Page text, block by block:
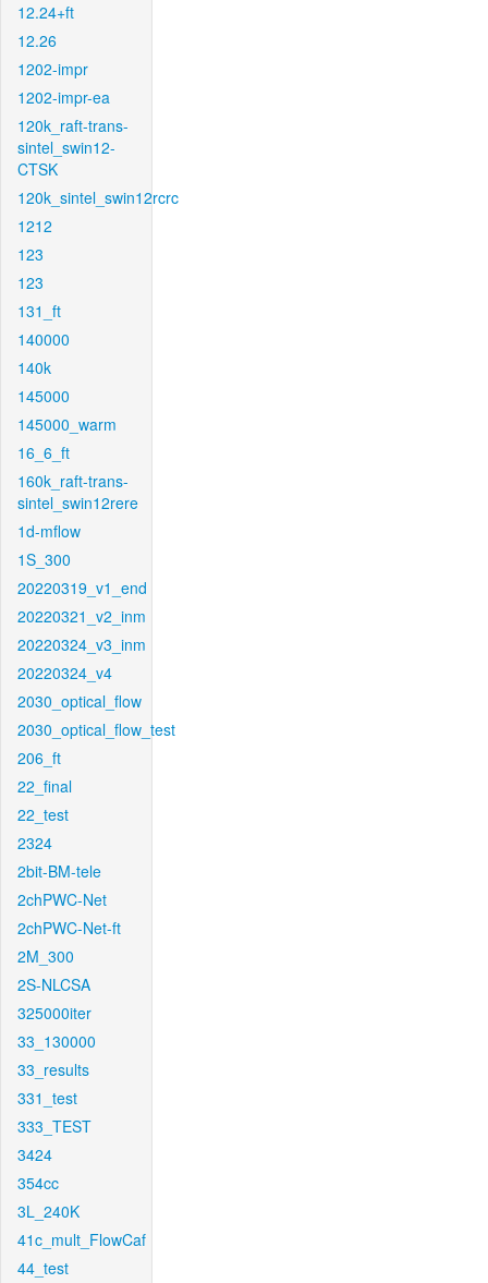
12.24+ft
12.26
1202-impr
1202-impr-ea
120k_raft-trans-
sintel_swin12-
CTSK
120k_sintel_swin12rcrc
1212
123
123
131_ft
140000
140k
145000
145000_warm
16_6_ft
160k_raft-trans-
sintel_swin12rere
1d-mflow
1S_300
20220319_v1_end
20220321_v2_inm
20220324_v3_inm
20220324_v4
2030_optical_flow
2030_optical_flow_test
206_ft
22_final
22_test
2324
2bit-BM-tele
2chPWC-Net
2chPWC-Net-ft
2M_300
2S-NLCSA
325000iter
33_130000
33_results
331_test
333_TEST
3424
354cc
3L_240K
41c_mult_FlowCaf
44_test